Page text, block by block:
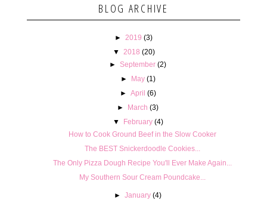
BLOG ARCHIVE
► 2019 (3)
▼
2018 (20)
►September (2)
► May (1)
► April (6)
► March (3)
▼
February (4)
How to Cook Ground Beef in the Slow Cooker
The BEST Snickerdoodle Cookies...
The Only Pizza Dough Recipe You'll Ever Make Again...
My Southern Sour Cream Poundcake...
►January (4)